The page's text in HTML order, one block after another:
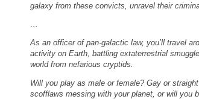
galaxy from these convicts, unravel their
…
As an officer of pan-galactic law, you’ll travel
activity on Earth, battling extaterrestrial
world from nefarious cryptids.
Will you play as male or female? Gay or
scofflaws messing with your planet, or will you